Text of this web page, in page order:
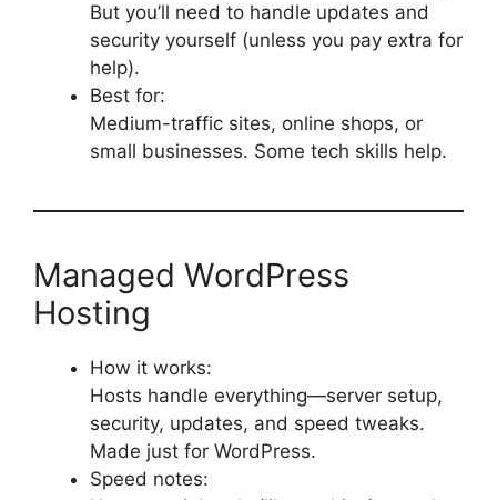
But you’ll need to handle updates and
security yourself (unless you pay extra for
help).
Best for:
Medium-traffic sites, online shops, or
small businesses. Some tech skills help.
Managed WordPress
Hosting
How it works:
Hosts handle everything—server setup,
security, updates, and speed tweaks.
Made just for WordPress.
Speed notes: